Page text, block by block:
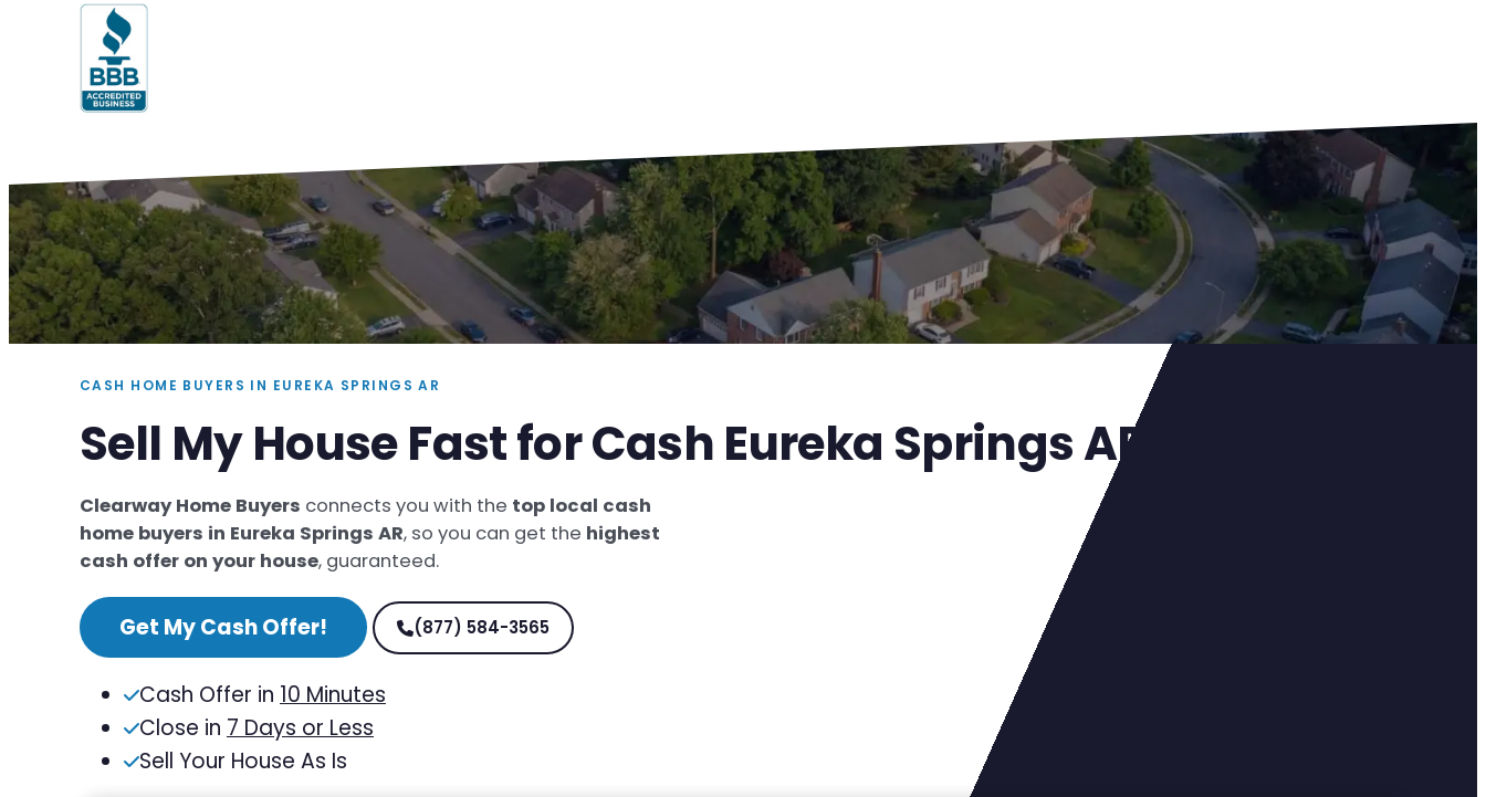
CASH HOME BUYERS IN EUREKA SPRINGS AR
Sell My House Fast for Cash Eureka Springs AR
Clearway Home Buyers connects you with the top local cash
home buyers in Eureka Springs AR, so you can get the highest
cash offer on your house, guaranteed.
Get My Cash Offer! (877) 584-3565
Cash Offer in 10 Minutes
Close in 7 Days or Less
Sell Your House As Is